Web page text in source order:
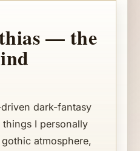
— the
dark-fantasy
I personally
atmosphere,